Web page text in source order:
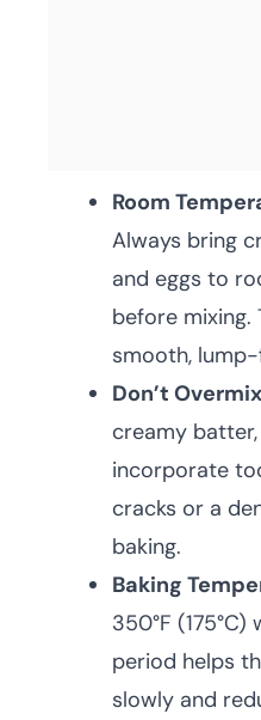
Room
Always bring
and eggs to
before mixing.
smooth,
Don’t
creamy
incorporate
cracks or a
baking.
Baking
350°F
period helps
slowly and